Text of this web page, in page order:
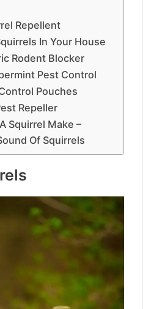
Repellent
In Your House
Rodent Blocker
Pest Control
Pouches
Repeller
Squirrel Make –
Of Squirrels